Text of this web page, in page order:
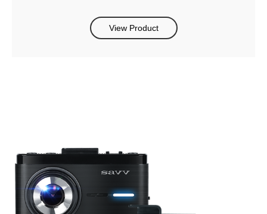
View Product